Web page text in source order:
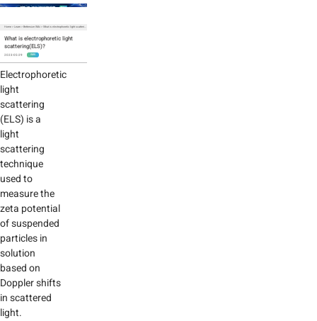
Home>Learn>Bettersize Wiki>What is electrophoretic light scattering(ELS)?
What is electrophoretic light
scattering(ELS)?
2023-05-29 WIKI
Electrophoretic
light
scattering
(ELS) is a
light
scattering
technique
used to
measure the
zeta potential
of suspended
particles in
solution
based on
Doppler shifts
in scattered
light.